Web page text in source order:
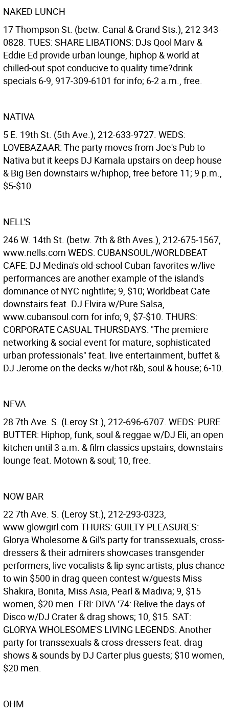
NAKED LUNCH
17 Thompson St. (betw. Canal & Grand Sts.), 212-343-
0828. TUES: SHARE LIBATIONS: DJs Qool Marv &
Eddie Ed provide urban lounge, hiphop & world at
chilled-out spot conducive to quality time?drink
specials 6-9, 917-309-6101 for info; 6-2 a.m., free.
NATIVA
5 E. 19th St. (5th Ave.), 212-633-9727. WEDS:
LOVEBAZAAR: The party moves from Joe's Pub to
Nativa but it keeps DJ Kamala upstairs on deep house
& Big Ben downstairs w/hiphop, free before 11; 9 p.m.,
$5-$10.
NELL'S
246 W. 14th St. (betw. 7th & 8th Aves.), 212-675-1567,
www.nells.com WEDS: CUBANSOUL/WORLDBEAT
CAFE: DJ Medina's old-school Cuban favorites w/live
performances are another example of the island's
dominance of NYC nightlife; 9, $10; Worldbeat Cafe
downstairs feat. DJ Elvira w/Pure Salsa,
www.cubansoul.com for info; 9, $7-$10. THURS:
CORPORATE CASUAL THURSDAYS: "The premiere
networking & social event for mature, sophisticated
urban professionals" feat. live entertainment, buffet &
DJ Jerome on the decks w/hot r&b, soul & house; 6-10.
NEVA
28 7th Ave. S. (Leroy St.), 212-696-6707. WEDS: PURE
BUTTER: Hiphop, funk, soul & reggae w/DJ Eli, an open
kitchen until 3 a.m. & film classics upstairs; downstairs
lounge feat. Motown & soul; 10, free.
NOW BAR
22 7th Ave. S. (Leroy St.), 212-293-0323,
www.glowgirl.com THURS: GUILTY PLEASURES:
Glorya Wholesome & Gil's party for transsexuals, cross-
dressers & their admirers showcases transgender
performers, live vocalists & lip-sync artists, plus chance
to win $500 in drag queen contest w/guests Miss
Shakira, Bonita, Miss Asia, Pearl & Madiva; 9, $15
women, $20 men. FRI: DIVA '74: Relive the days of
Disco w/DJ Crater & drag shows; 10, $15. SAT:
GLORYA WHOLESOME'S LIVING LEGENDS: Another
party for transsexuals & cross-dressers feat. drag
shows & sounds by DJ Carter plus guests; $10 women,
$20 men.
OHM